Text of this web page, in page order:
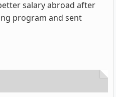
salary abroad after
program and sent